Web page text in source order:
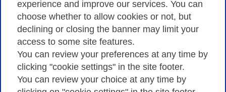
experience and improve our services. You can
choose whether to allow cookies or not, but
declining or closing the banner may limit your
access to some site features.
You can review your preferences at any time by
clicking "cookie settings" in the site footer.
You can review your choice at any time by
Privacy Policy
Cookies Policy
Amministrazione trasparente